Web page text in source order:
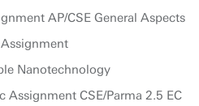
AP/CSE General Aspects
Nanotechnology
Assignment CSE/Parma 2.5 EC